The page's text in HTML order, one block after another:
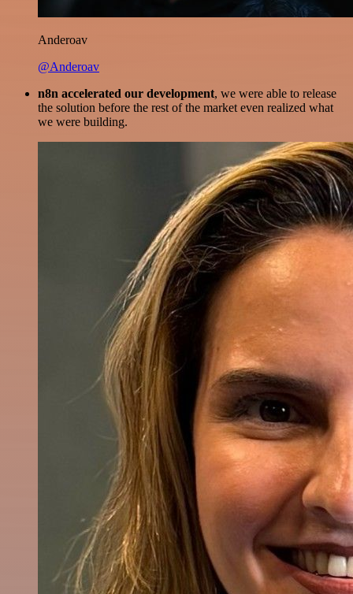
Anderoav
@Anderoav
n8n accelerated our development, we were able to release
the solution before the rest of the market even realized what
we were building.